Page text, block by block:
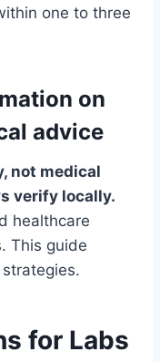
one to three
on
advice
not medical
verify locally.
healthcare
This guide
for Labs